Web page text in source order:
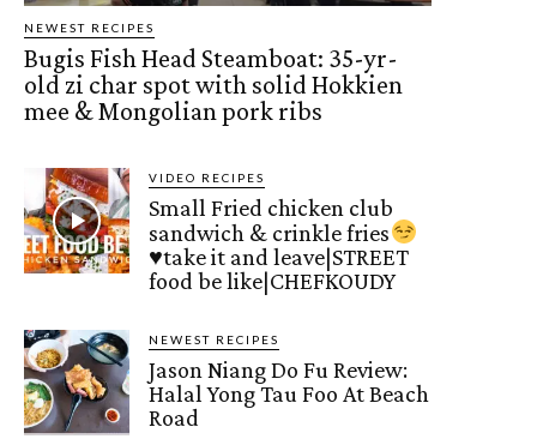
NEWEST RECIPES
Bugis Fish Head Steamboat: 35-yr-
old zi char spot with solid Hokkien
mee & Mongolian pork ribs
VIDEO RECIPES
Small Fried chicken club
sandwich & crinkle fries
♥️take it and leave|STREET
food be like|CHEFKOUDY
NEWEST RECIPES
Jason Niang Do Fu Review:
Halal Yong Tau Foo At Beach
Road